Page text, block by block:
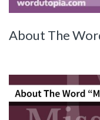
About The